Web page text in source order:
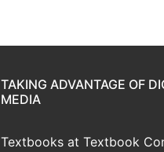
TAKING ADVANTAGE OF
MEDIA
Textbooks at Textbook